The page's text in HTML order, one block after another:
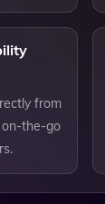
from
on-the-go